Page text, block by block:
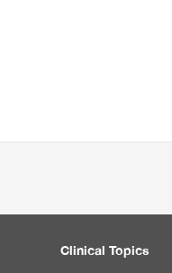
Clinical Topics